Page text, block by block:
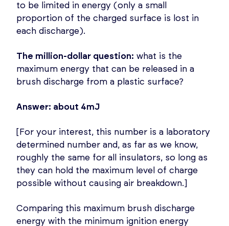
to be limited in energy (only a small
proportion of the charged surface is lost in
each discharge).
The million-dollar question: what is the
maximum energy that can be released in a
brush discharge from a plastic surface?
Answer: about 4mJ
[For your interest, this number is a laboratory
determined number and, as far as we know,
roughly the same for all insulators, so long as
they can hold the maximum level of charge
possible without causing air breakdown.]
Comparing this maximum brush discharge
energy with the minimum ignition energy